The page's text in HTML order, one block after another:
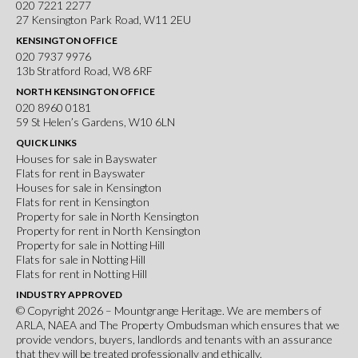
020 7221 2277
27 Kensington Park Road, W11 2EU
KENSINGTON OFFICE
020 7937 9976
13b Stratford Road, W8 6RF
NORTH KENSINGTON OFFICE
020 8960 0181
59 St Helen’s Gardens, W10 6LN
QUICK LINKS
Houses for sale in Bayswater
Flats for rent in Bayswater
Houses for sale in Kensington
Flats for rent in Kensington
Property for sale in North Kensington
Property for rent in North Kensington
Property for sale in Notting Hill
Flats for sale in Notting Hill
Flats for rent in Notting Hill
INDUSTRY APPROVED
© Copyright 2026 – Mountgrange Heritage. We are members of
ARLA, NAEA and The Property Ombudsman which ensures that we
provide vendors, buyers, landlords and tenants with an assurance
that they will be treated professionally and ethically.